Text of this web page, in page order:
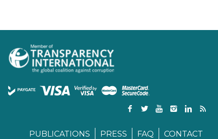
PUBLICATIONS PRESS FAQ CONTACT